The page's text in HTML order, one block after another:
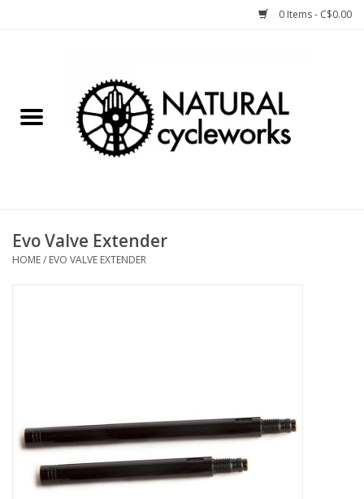
0 Items - C$0.00
Bike Components
Bike Storage
Winter Bike Storage
Evo Valve Extender
HOME/ EVO VALVE EXTENDER